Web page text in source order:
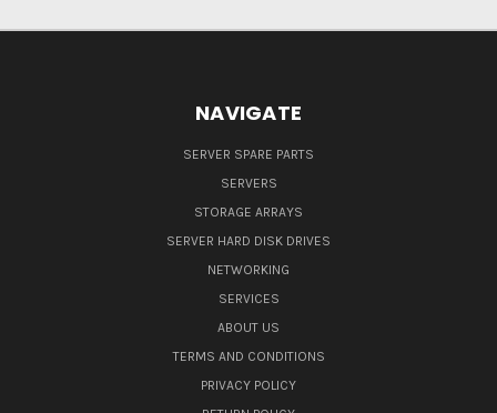
NAVIGATE
SERVER SPARE PARTS
SERVERS
STORAGE ARRAYS
SERVER HARD DISK DRIVES
NETWORKING
SERVICES
ABOUT US
TERMS AND CONDITIONS
PRIVACY POLICY